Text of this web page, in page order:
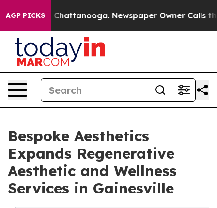
AGP PICKS
in Chattanooga. Newspaper Owner Calls the
Bespoke Aesthetics
Expands Regenerative
Aesthetic and Wellness
Services in Gainesville